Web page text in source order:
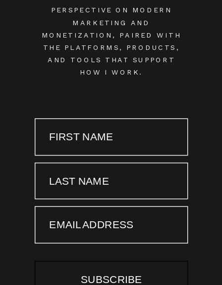
PERSPECTIVE ON MODERN
MARKETING AND
MONETIZATION, PAIRED WITH
THE PLATFORMS, PRODUCTS,
AND TOOLS THAT SUPPORT
HOW I WORK.
FIRST NAME
LAST NAME
EMAIL ADDRESS
SUBSCRIBE